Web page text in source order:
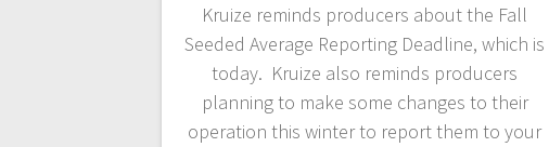
Kruize reminds producers about the Fall
Seeded Average Reporting Deadline, which is
today. Kruize also reminds producers
planning to make some changes to their
operation this winter to report them to your